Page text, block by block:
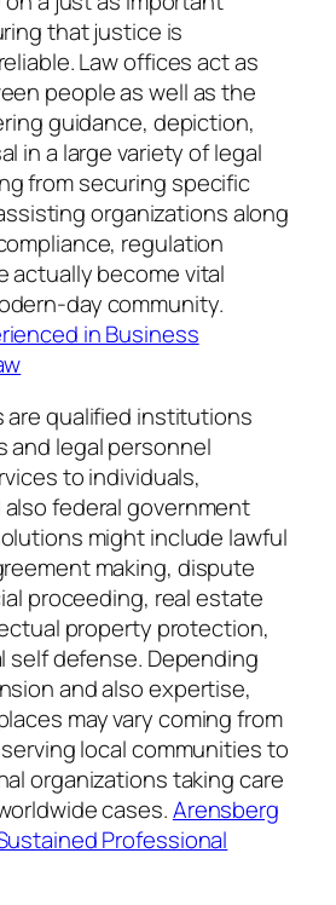
that justice is
Law offices act as
people as well as the
guidance, depiction,
in a large variety of legal
from securing specific
organizations along
regulation
actually become vital
day community.
in Business
are qualified institutions
and legal personnel
to individuals,
federal government
might include lawful
making, dispute
proceeding, real estate
property protection,
self defense. Depending
and also expertise,
may vary coming from
local communities to
organizations taking care
cases.Arensberg
Professional